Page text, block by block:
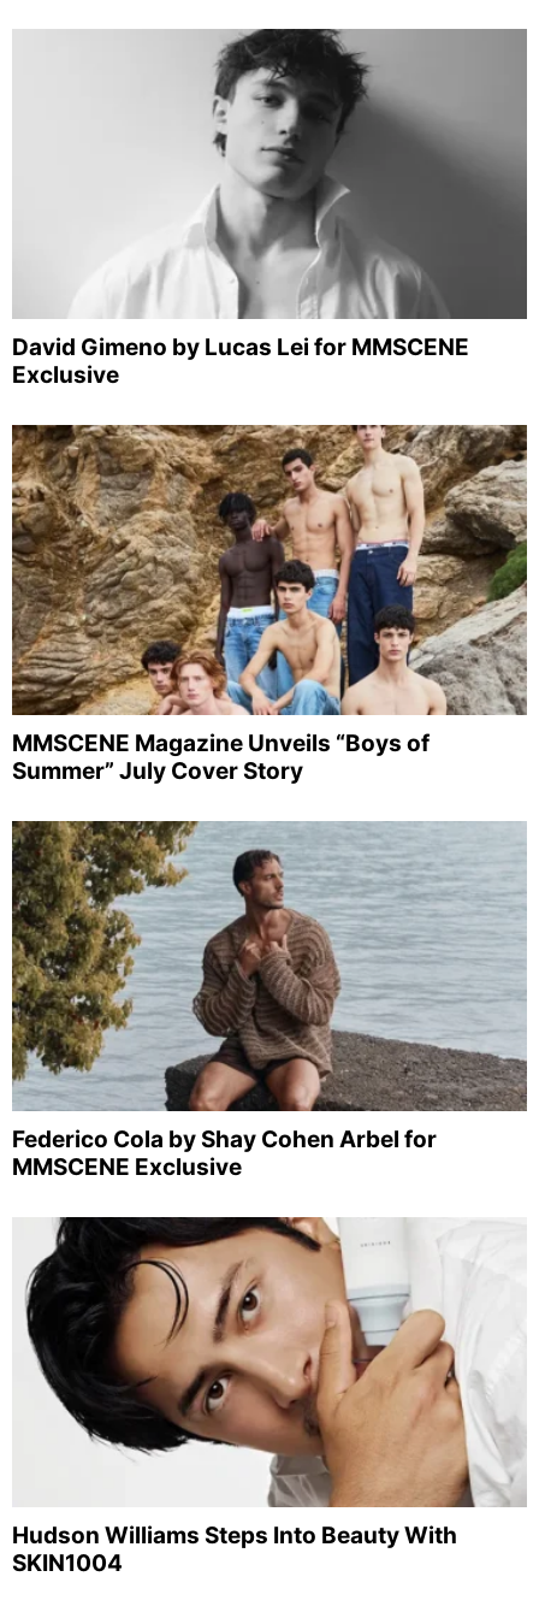
David Gimeno by Lucas Lei for MMSCENE
Exclusive
MMSCENE Magazine Unveils “Boys of
Summer” July Cover Story
Federico Cola by Shay Cohen Arbel for
MMSCENE Exclusive
Hudson Williams Steps Into Beauty With
SKIN1004